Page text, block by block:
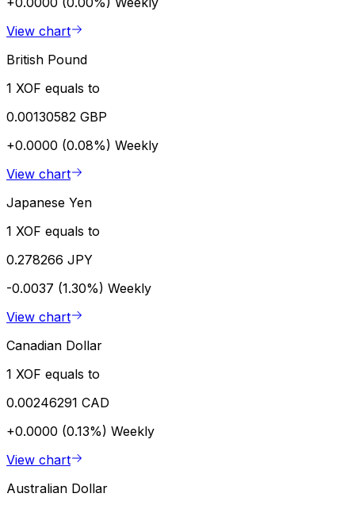
View chart
British Pound
1 XOF equals to
0.00130582 GBP
+0.0000 (0.08%) Weekly
View chart
Japanese Yen
1 XOF equals to
0.278266 JPY
-0.0037 (1.30%) Weekly
View chart
Canadian Dollar
1 XOF equals to
0.00246291 CAD
+0.0000 (0.13%) Weekly
View chart
Australian Dollar